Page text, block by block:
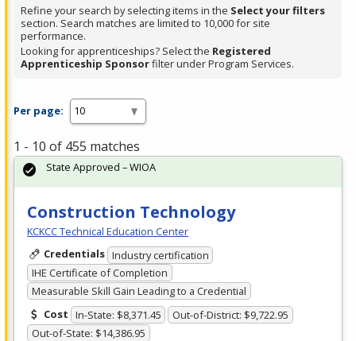
filter,
press
Enter
or
Refine your search by selecting items in the Select your filters
section. Search matches are limited to 10,000 for site
performance.
Looking for apprenticeships? Select the Registered
Apprenticeship Sponsorfilter under Program Services.
Per page:
1 - 10 of 455 matches
Construction Technology
KCKCC Technical Education Center
Credentials Industry certification
IHE Certificate of Completion
Measurable Skill Gain Leading to a Credential
Cost In-State: $8,371.45
Out-of-District: $9,722.95
Out-of-State: $14,386.95
State Approved – WIOA